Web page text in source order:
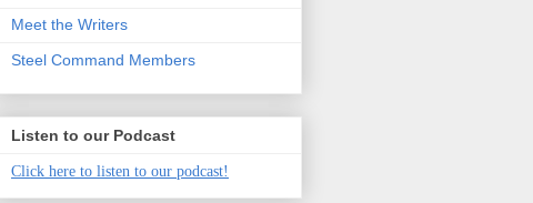
Meet the Writers
Steel Command Members
Listen to our Podcast
Click here to listen to our podcast!